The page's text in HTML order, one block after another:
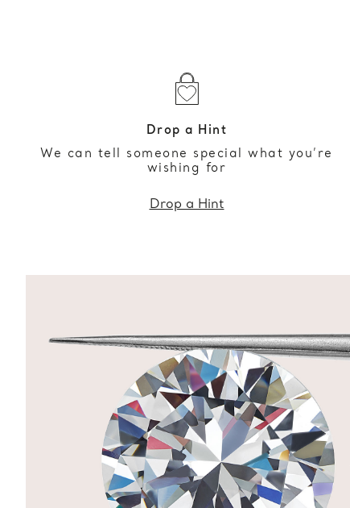
Drop a Hint
We can tell someone special what you’re
wishing for
Drop a Hint